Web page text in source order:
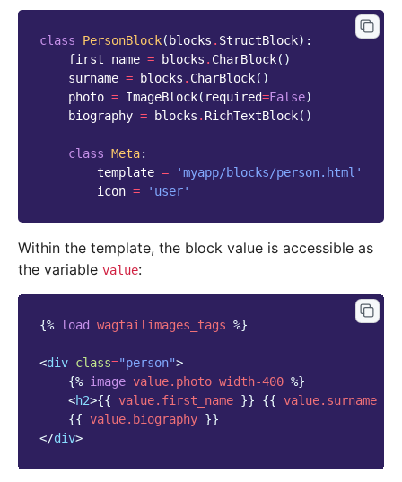
class PersonBlock( blocks . StructBlock):
first_name = blocks . CharBlock()
surname = blocks . CharBlock()
photo = ImageBlock( required=False)
biography = blocks . RichTextBlock()
class Meta:
template =
'myapp/blocks/person.html'
icon = 'user'
Within the template, the block value is accessible as
the variable value:
{% load wagtailimages_tags %}
<div class="person">
{% image value.photo width-400 %}
<h2>{{ value.first_name }} {{ value.surname
{{ value.biography }}
</div>